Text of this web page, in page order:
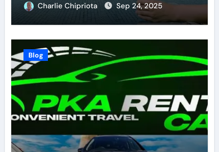
Charlie Chipriota Sep 24, 2025
Blog